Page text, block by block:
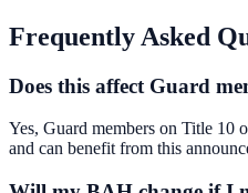
Frequently Asked
Does this affect Guard
Yes, Guard members on Title 10
and can benefit from this